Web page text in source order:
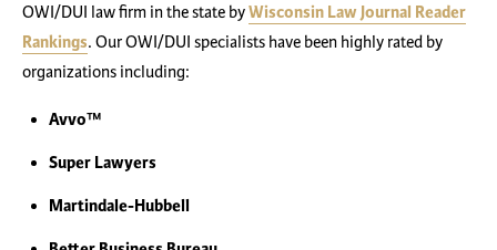
OWI/DUI law firm in the state byWisconsin Law Journal Reader
Rankings. Our OWI/DUI specialists have been highly rated by
organizations including:
Avvo™
Super Lawyers
Martindale-Hubbell